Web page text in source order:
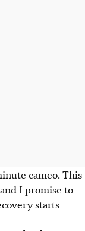
cameo. This
I promise to
starts